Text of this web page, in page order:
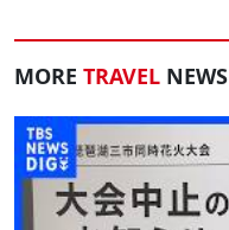
MORE TRAVEL NEWS